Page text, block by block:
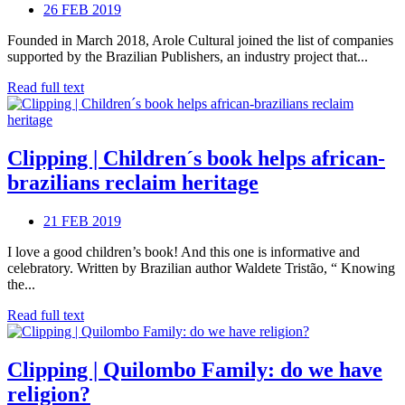
26 FEB 2019
Founded in March 2018, Arole Cultural joined the list of companies
supported by the Brazilian Publishers, an industry project that...
Read full text
Clipping | Children´s book helps african-
brazilians reclaim heritage
21 FEB 2019
I love a good children’s book! And this one is informative and
celebratory. Written by Brazilian author Waldete Tristão, “ Knowing
the...
Read full text
Clipping | Quilombo Family: do we have
religion?